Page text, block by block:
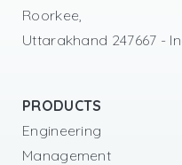
Roorkee,
Uttarakhand 247667 -
PRODUCTS
Engineering
Management